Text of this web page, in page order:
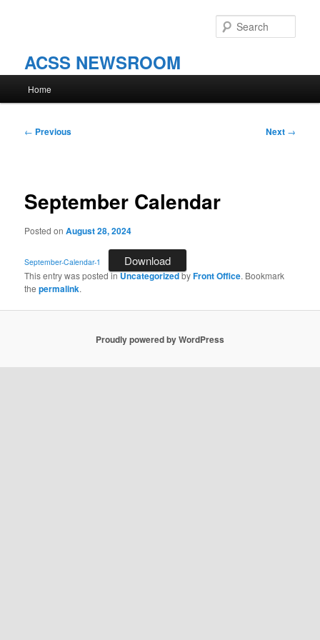
ACSS NEWSROOM
Home
Post
← Previous Next →
September Calendar
Posted onAugust 28, 2024
September-Calendar-1 Download
This entry was posted inUncategorizedbyFront Office. Bookmark
thepermalink.
Proudly powered by WordPress